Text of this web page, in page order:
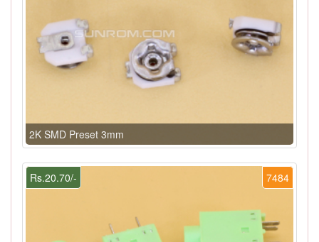
2K SMD Preset 3mm
7484
Rs.20.70/-